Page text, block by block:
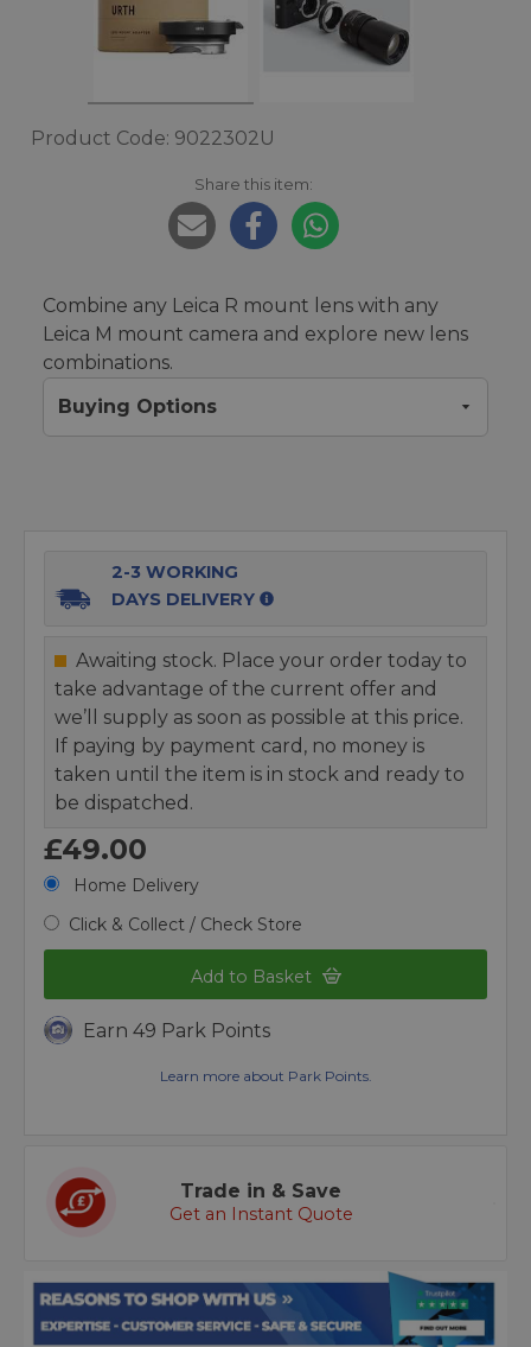
Product Code: 9022302U
Share this item:
Combine any Leica R mount lens with any
Leica M mount camera and explore new lens
combinations.
Buying Options
2-3 WORKING
DAYS DELIVERY
Awaiting stock. Place your order today to
take advantage of the current offer and
we’ll supply as soon as possible at this price.
If paying by payment card, no money is
taken until the item is in stock and ready to
be dispatched.
£49.00
Home Delivery
Click & Collect / Check Store
Add to Basket
Earn 49 Park Points
Learn more about Park Points.
Trade in & Save
Get an Instant Quote